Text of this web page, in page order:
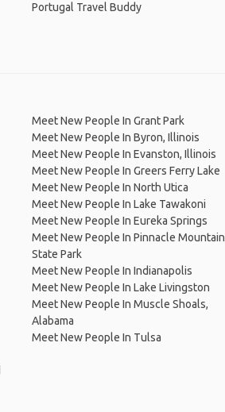
Portugal Travel Buddy
Meet New People In Grant Park
Meet New People In Byron, Illinois
Meet New People In Evanston, Illinois
Meet New People In Greers Ferry Lake
Meet New People In North Utica
Meet New People In Lake Tawakoni
Meet New People In Eureka Springs
Meet New People In Pinnacle Mountain
State Park
Meet New People In Indianapolis
Meet New People In Lake Livingston
Meet New People In Muscle Shoals,
Alabama
Meet New People In Tulsa